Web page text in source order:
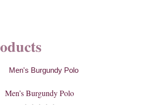
Men’s Burgundy Polo